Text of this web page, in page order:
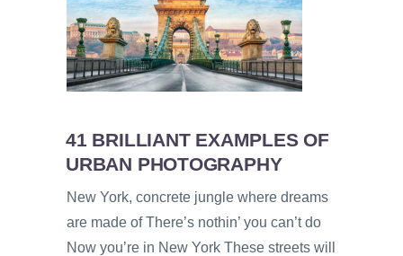
41 BRILLIANT EXAMPLES OF
URBAN PHOTOGRAPHY
New York, concrete jungle where dreams
are made of There’s nothin’ you can’t do
Now you’re in New York These streets will